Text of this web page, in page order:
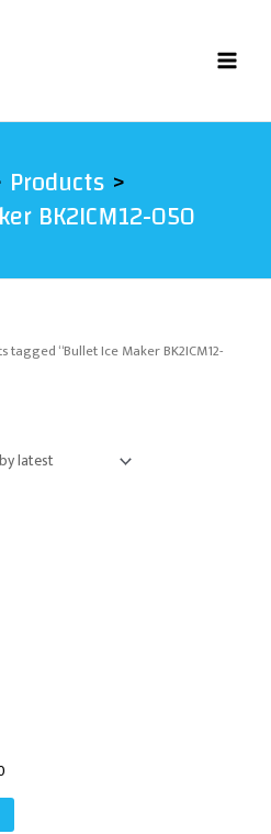
Products
BK2ICM12-050
tagged “Bullet Ice Maker BK2ICM12-